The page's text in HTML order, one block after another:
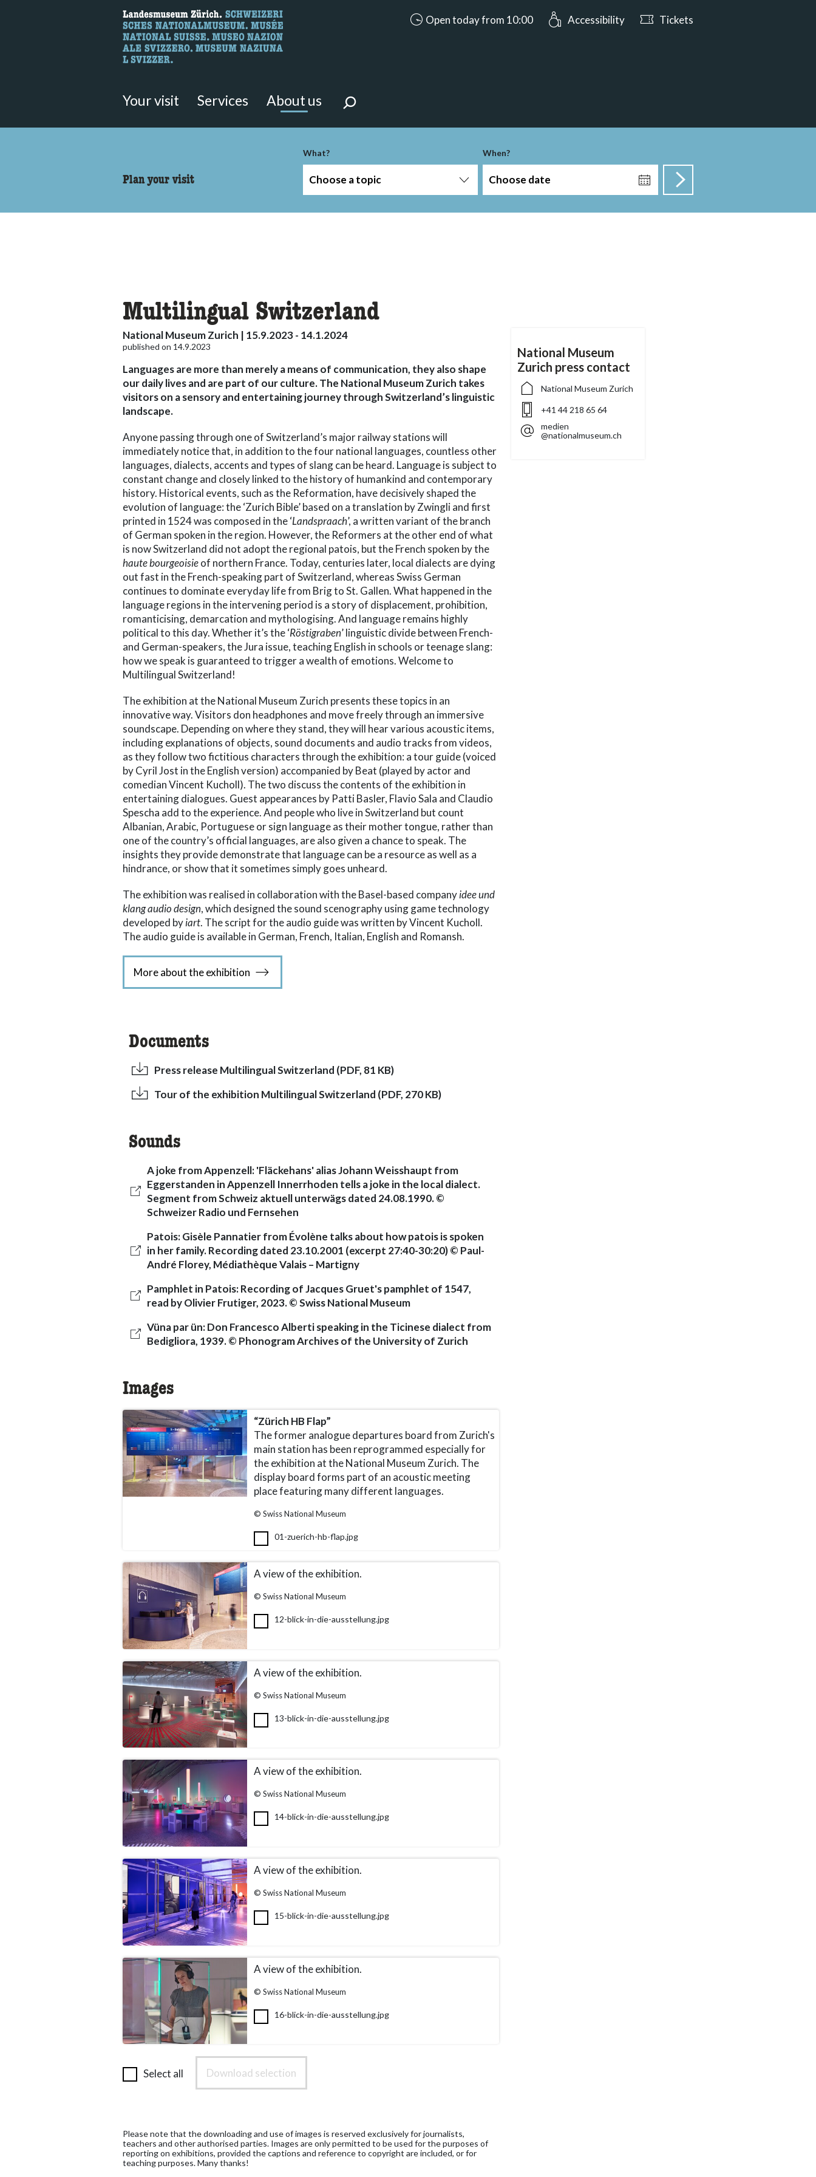
Here you can search for content on the page.
accessibility.aria.opening_hours: Open today from 10:00
Open today from 10:00 Accessibility Tickets
Your visit Services About us
Plan your visit
What?
Choose a topic
When?
Choose date
Multilingual Switzerland
National Museum Zurich | 15.9.2023 - 14.1.2024
published on 14.9.2023
Languages are more than merely a means of communication, they also shape
our daily lives and are part of our culture. The National Museum Zurich takes
visitors on a sensory and entertaining journey through Switzerland’s linguistic
landscape.
Anyone passing through one of Switzerland’s major railway stations will
immediately notice that, in addition to the four national languages, countless other
languages, dialects, accents and types of slang can be heard. Language is subject to
constant change and closely linked to the history of humankind and contemporary
history. Historical events, such as the Reformation, have decisively shaped the
evolution of language: the ‘Zurich Bible’ based on a translation by Zwingli and first
printed in 1524 was composed in the ‘Landspraach’, a written variant of the branch
of German spoken in the region. However, the Reformers at the other end of what
is now Switzerland did not adopt the regional patois, but the French spoken by the
haute bourgeoisieof northern France. Today, centuries later, local dialects are dying
out fast in the French-speaking part of Switzerland, whereas Swiss German
continues to dominate everyday life from Brig to St. Gallen. What happened in the
language regions in the intervening period is a story of displacement, prohibition,
romanticising, demarcation and mythologising. And language remains highly
political to this day. Whether it’s the ‘Röstigraben’ linguistic divide between French-
and German-speakers, the Jura issue, teaching English in schools or teenage slang:
how we speak is guaranteed to trigger a wealth of emotions. Welcome to
Multilingual Switzerland!
The exhibition at the National Museum Zurich presents these topics in an
innovative way. Visitors don headphones and move freely through an immersive
soundscape. Depending on where they stand, they will hear various acoustic items,
including explanations of objects, sound documents and audio tracks from videos,
as they follow two fictitious characters through the exhibition: a tour guide (voiced
by Cyril Jost in the English version) accompanied by Beat (played by actor and
comedian Vincent Kucholl). The two discuss the contents of the exhibition in
entertaining dialogues. Guest appearances by Patti Basler, Flavio Sala and Claudio
Spescha add to the experience. And people who live in Switzerland but count
Albanian, Arabic, Portuguese or sign language as their mother tongue, rather than
one of the country’s official languages, are also given a chance to speak. The
insights they provide demonstrate that language can be a resource as well as a
hindrance, or show that it sometimes simply goes unheard.
The exhibition was realised in collaboration with the Basel-based companyidee und
klang audio design, which designed the sound scenography using game technology
developed byiart. The script for the audio guide was written by Vincent Kucholl.
The audio guide is available in German, French, Italian, English and Romansh.
More about the exhibition
Documents
Press release Multilingual Switzerland (PDF, 81 KB)
Tour of the exhibition Multilingual Switzerland (PDF, 270 KB)
Sounds
A joke from Appenzell: 'Fläckehans' alias Johann Weisshaupt from
Eggerstanden in Appenzell Innerrhoden tells a joke in the local dialect.
Segment from Schweiz aktuell unterwägs dated 24.08.1990. ©
Schweizer Radio und Fernsehen
Patois: Gisèle Pannatier from Évolène talks about how patois is spoken
in her family. Recording dated 23.10.2001 (excerpt 27:40-30:20) © Paul-
André Florey, Médiathèque Valais – Martigny
Pamphlet in Patois: Recording of Jacques Gruet's pamphlet of 1547,
read by Olivier Frutiger, 2023. © Swiss National Museum
Vüna par ün: Don Francesco Alberti speaking in the Ticinese dialect from
Bedigliora, 1939. © Phonogram Archives of the University of Zurich
Images
“Zürich HB Flap”
The former analogue departures board from Zurich's
main station has been reprogrammed especially for
the exhibition at the National Museum Zurich. The
display board forms part of an acoustic meeting
place featuring many different languages.
© Swiss National Museum
01-zuerich-hb-flap.jpg
A view of the exhibition.
© Swiss National Museum
12-blick-in-die-ausstellung.jpg
A view of the exhibition.
© Swiss National Museum
13-blick-in-die-ausstellung.jpg
A view of the exhibition.
© Swiss National Museum
14-blick-in-die-ausstellung.jpg
A view of the exhibition.
© Swiss National Museum
15-blick-in-die-ausstellung.jpg
A view of the exhibition.
© Swiss National Museum
16-blick-in-die-ausstellung.jpg
Select all Download selection
Please note that the downloading and use of images is reserved exclusively for journalists,
teachers and other authorised parties. Images are only permitted to be used for the purposes of
reporting on exhibitions, provided the captions and reference to copyright are included, or for
teaching purposes. Many thanks!
National Museum
Zurich press contact
National Museum Zurich
+41 44 218 65 64
medien
@nationalmuseum.ch